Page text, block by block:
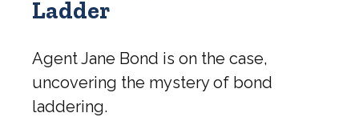
Ladder
Agent Jane Bond is on the case,
uncovering the mystery of bond
laddering.